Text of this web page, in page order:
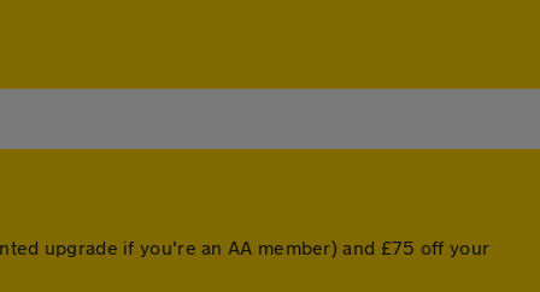
upgrade if you're an AA member) and £75 off your